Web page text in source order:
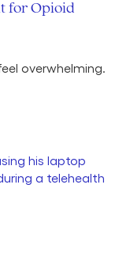
for Opioid
overwhelming.